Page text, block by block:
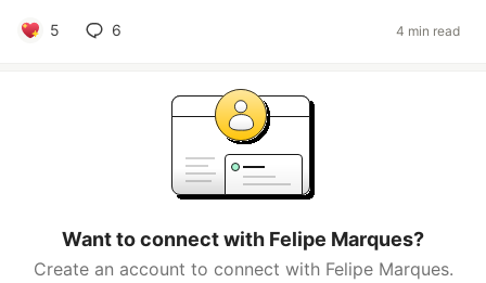
5 6 4 min read
Want to connect with Felipe Marques?
Create an account to connect with Felipe Marques.